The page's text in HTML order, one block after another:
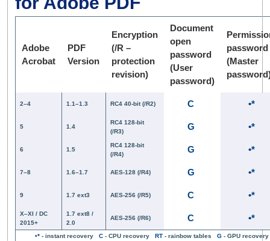
Adobe
Acrobat
PDF
Version
Encryption
(/R –
protection
revision)
Document
open
password
(User
password)
password
(Master
2–4 1.1–1.3 RC4 40-bit (/R2) C •*
5 1.4
RC4 128-bit
(/R3)
G •*
6 1.5
RC4 128-bit
(/R4)
G •*
7–8 1.6–1.7 AES-128 (/R4) G •*
9 1.7 ext3 AES-256 (/R5) C •*
X–XI / DC
2015+
1.7 ext8 /
2.0
AES-256 (/R6) C •*
•* - instant recovery C - CPU recovery RT - rainbow tables G - GPU